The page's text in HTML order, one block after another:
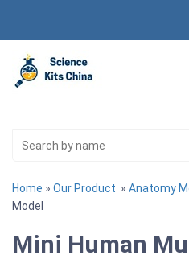
Home » Our Product » Anatomy
Model
Mini Human